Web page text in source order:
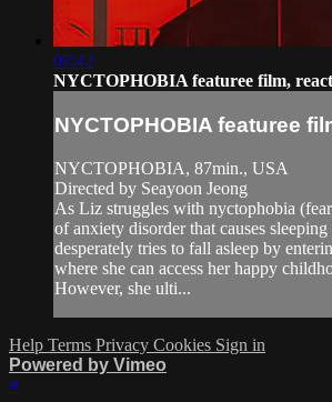
07:42
NYCTOPHOBIA featuree film,
NYCTOPHOBIA featuree
NYCTOPHOBIA, 87min., USA
Directed by Seayoon Jeong
As Liz struggles with nyctophobia
of anxiety disorder that causes sleeping
desperately tries to fall asleep by
where she can access her happy
However, she ulti...
Help Terms Privacy Cookies Sign in
Powered by Vimeo
×